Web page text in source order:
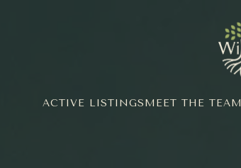
ACTIVE LISTINGSMEET THE TEAM